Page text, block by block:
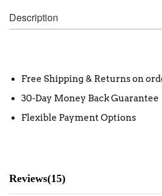
Description
Free Shipping & Returns on
30-Day Money Back Guarantee
Flexible Payment Options
Reviews(15)